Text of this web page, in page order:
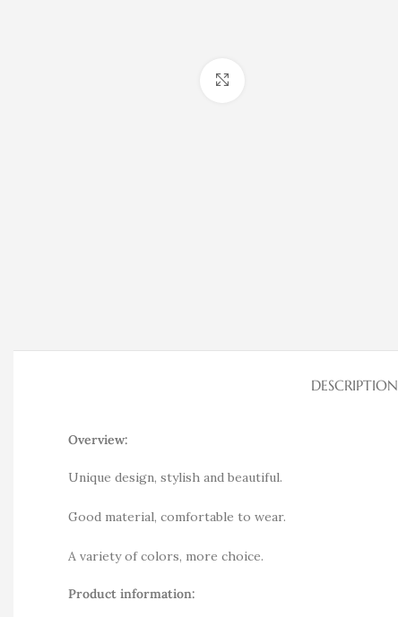
DESCRIPTION
Overview:
Unique design, stylish and beautiful.
Good material, comfortable to wear.
A variety of colors, more choice.
Product information: